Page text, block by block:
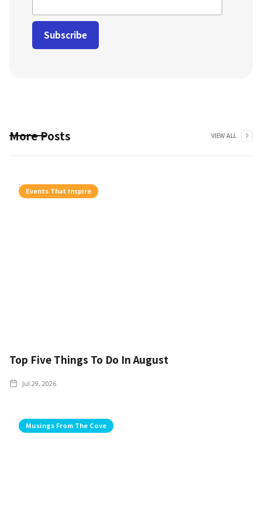
More Posts VIEW ALL
Events That Inspire
Top Five Things To Do In August
Jul 29, 2026
Musings From The Cove